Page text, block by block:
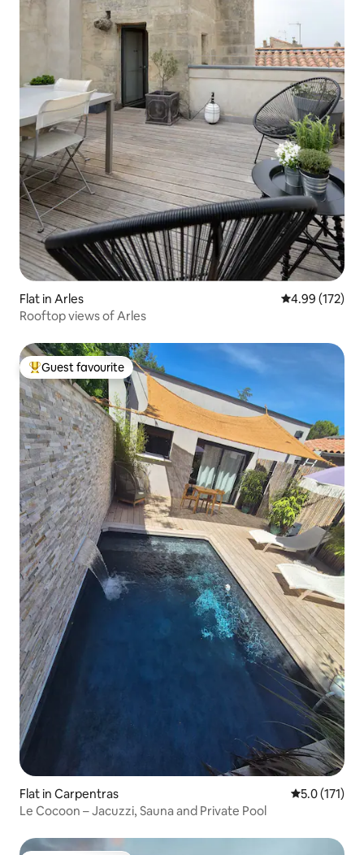
Flat in Arles 4.99 out of 5
4.99 (172)
Rooftop views of Arles
Top guest favourite
Guest favourite
Flat in Carpentras 5.0 out of 5
5.0 (171)
Le Cocoon – Jacuzzi, Sauna and Private Pool